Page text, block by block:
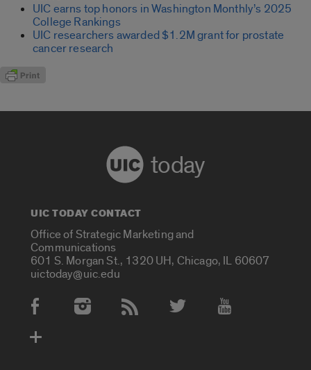
UIC earns top honors in Washington Monthly’s 2025
College Rankings
UIC researchers awarded $1.2M grant for prostate
cancer research
today
UIC TODAY CONTACT
Office of Strategic Marketing and
Communications
601 S. Morgan St., 1320 UH, Chicago, IL 60607
uictoday@uic.edu
Social Media Accounts